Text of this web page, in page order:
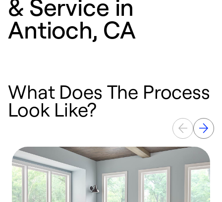
& Service in
Antioch, CA
What Does The Process
Look Like?